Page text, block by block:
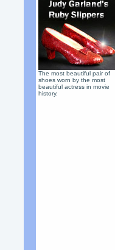
The most beautiful pair of
shoes worn by the most
beautiful actress in movie
history.